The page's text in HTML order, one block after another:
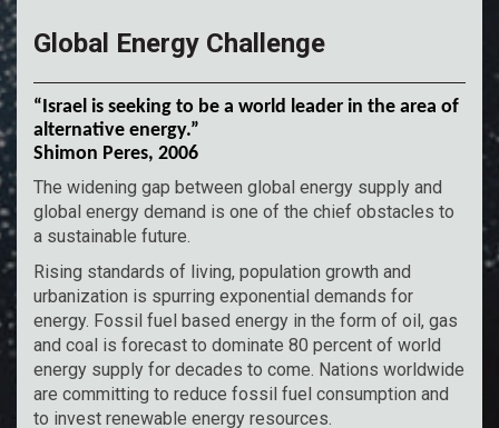
Global Energy Challenge
“Israel is seeking to be a world leader in the area of
alternative energy.”
Shimon Peres, 2006
The widening gap between global energy supply and
global energy demand is one of the chief obstacles to
a sustainable future.
Rising standards of living, population growth and
urbanization is spurring exponential demands for
energy. Fossil fuel based energy in the form of oil, gas
and coal is forecast to dominate 80 percent of world
energy supply for decades to come. Nations worldwide
are committing to reduce fossil fuel consumption and
to invest renewable energy resources.